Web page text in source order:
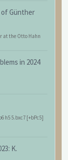
of Günther
at the Otto Hahn
in 2024
h5 5.bxc7 [+bPc5]
K.